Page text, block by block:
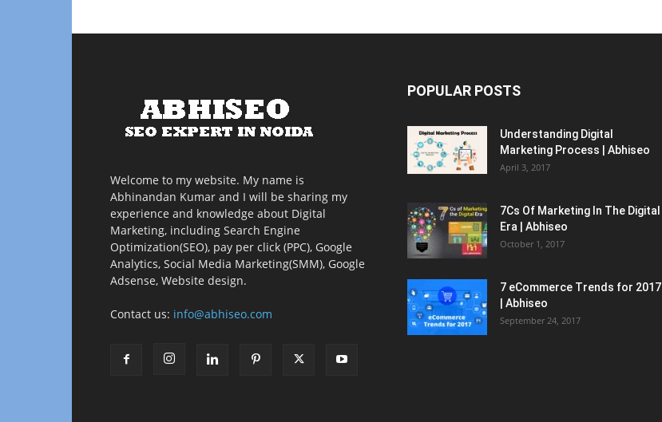
Welcome to my website. My name is
Abhinandan Kumar and I will be sharing my
experience and knowledge about Digital
Marketing, including Search Engine
Optimization(SEO), pay per click (PPC), Google
Analytics, Social Media Marketing(SMM), Google
Adsense, Website design.
Contact us: info@abhiseo.com
POPULAR POSTS
Understanding Digital
Marketing Process | Abhiseo
April 3, 2017
7Cs Of Marketing In The Digital
Era | Abhiseo
October 1, 2017
7 eCommerce Trends for 2017
| Abhiseo
September 24, 2017